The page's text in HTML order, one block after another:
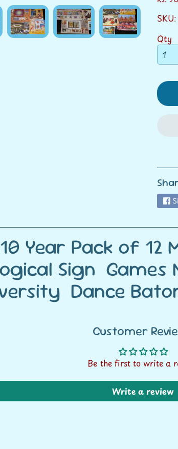
Qty
Year Pack of 12
Sign Games
Dance
Customer
Be the first to write a
Write a review